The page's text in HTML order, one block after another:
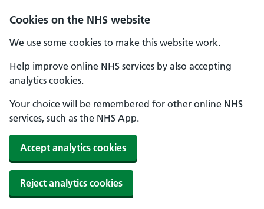
Cookies on the NHS website
We use some cookies to make this website work.
Help improve online NHS services by also accepting
analytics cookies.
Your choice will be remembered for other online NHS
services, such as the NHS App.
Accept analytics cookies
Reject analytics cookies